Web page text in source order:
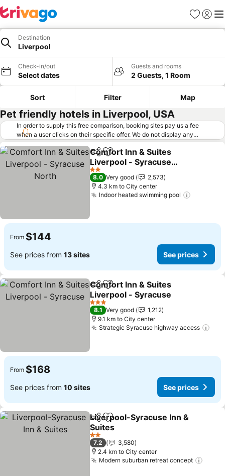
Favorites
Sign in
Destination
Liverpool
Check-in/out
Select dates
Guests and rooms
2 Guests, 1 Room
Sort Filter Map
Pet friendly hotels in Liverpool, USA
In order to supply this free comparison, booking sites pay us a fee
when a user clicks on their specific offer. We do not display any
offers (including cheaper offers) that do not meet our minimum fee
requirements. Cheaper offers may on occasion be available under
"More deals" as we request updated offers from online booking sites
when you click that button. Learn how trivago works
ShareAdd to favorites
Comfort Inn & Suites
Liverpool - Syracuse
North
2 Stars
8.0 Very good
2,573
4.3 km to City center
Indoor heated swimming pool
From $144
See prices from 13 sites See prices
ShareAdd to favorites
Comfort Inn & Suites
Liverpool - Syracuse
3 Stars
8.1 Very good
1,212
9.1 km to City center
Strategic Syracuse highway access
From $168
See prices from 10 sites See prices
ShareAdd to favorites
Liverpool-Syracuse Inn &
Suites
2 Stars
7.2
3,580
2.4 km to City center
Modern suburban retreat concept